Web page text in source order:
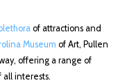
of attractions and
Museum of Art, Pullen
offering a range of
interests.